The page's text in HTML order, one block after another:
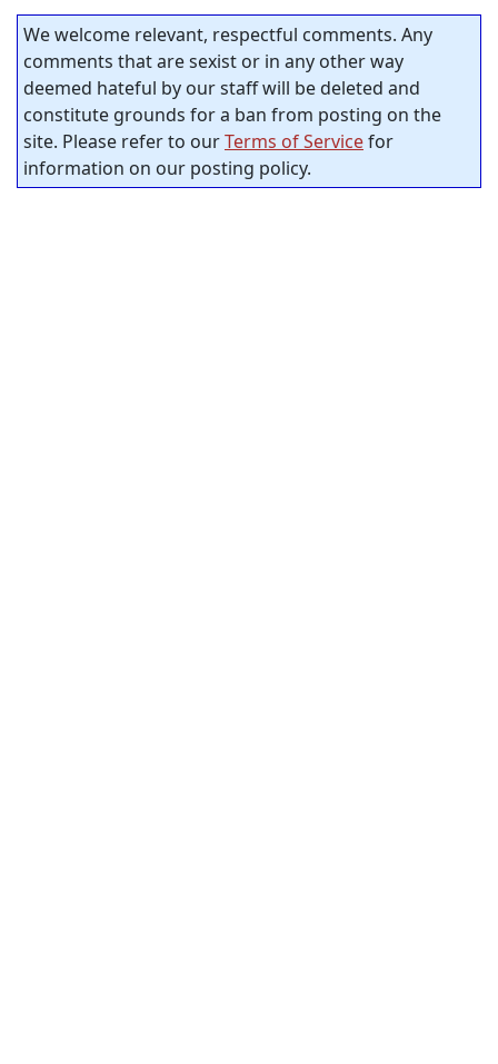
We welcome relevant, respectful comments. Any
comments that are sexist or in any other way
deemed hateful by our staff will be deleted and
constitute grounds for a ban from posting on the
site. Please refer to ourTerms of Servicefor
information on our posting policy.